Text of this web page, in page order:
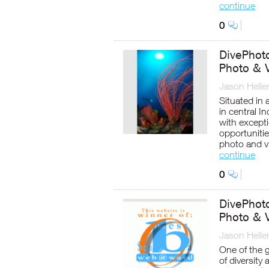
continue
0
Photo &
Jason Heller
Situated in
in central
with
photo and
continue
0
Photo &
Jason Heller
One of the
of diversity